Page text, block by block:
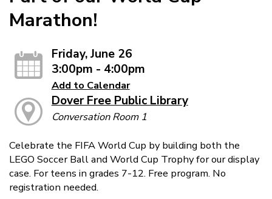
Marathon!
Friday, June 26
3:00pm - 4:00pm
Add to Calendar
Dover Free Public Library
Conversation Room 1
Celebrate the FIFA World Cup by building both the
LEGO Soccer Ball and World Cup Trophy for our display
case. For teens in grades 7-12. Free program. No
registration needed.